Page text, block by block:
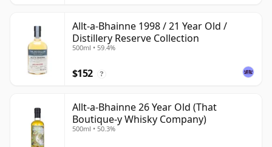
Allt-a-Bhainne 1998 / 21 Year Old /
Distillery Reserve Collection
500ml • 59.4%
$152 ?
Allt-a-Bhainne 26 Year Old (That
Boutique-y Whisky Company)
500ml • 50.3%